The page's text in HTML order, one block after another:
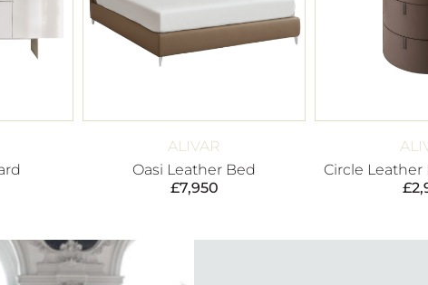
ALIVAR
Oasi Leather Bed
£7,950
Circle Leather
£